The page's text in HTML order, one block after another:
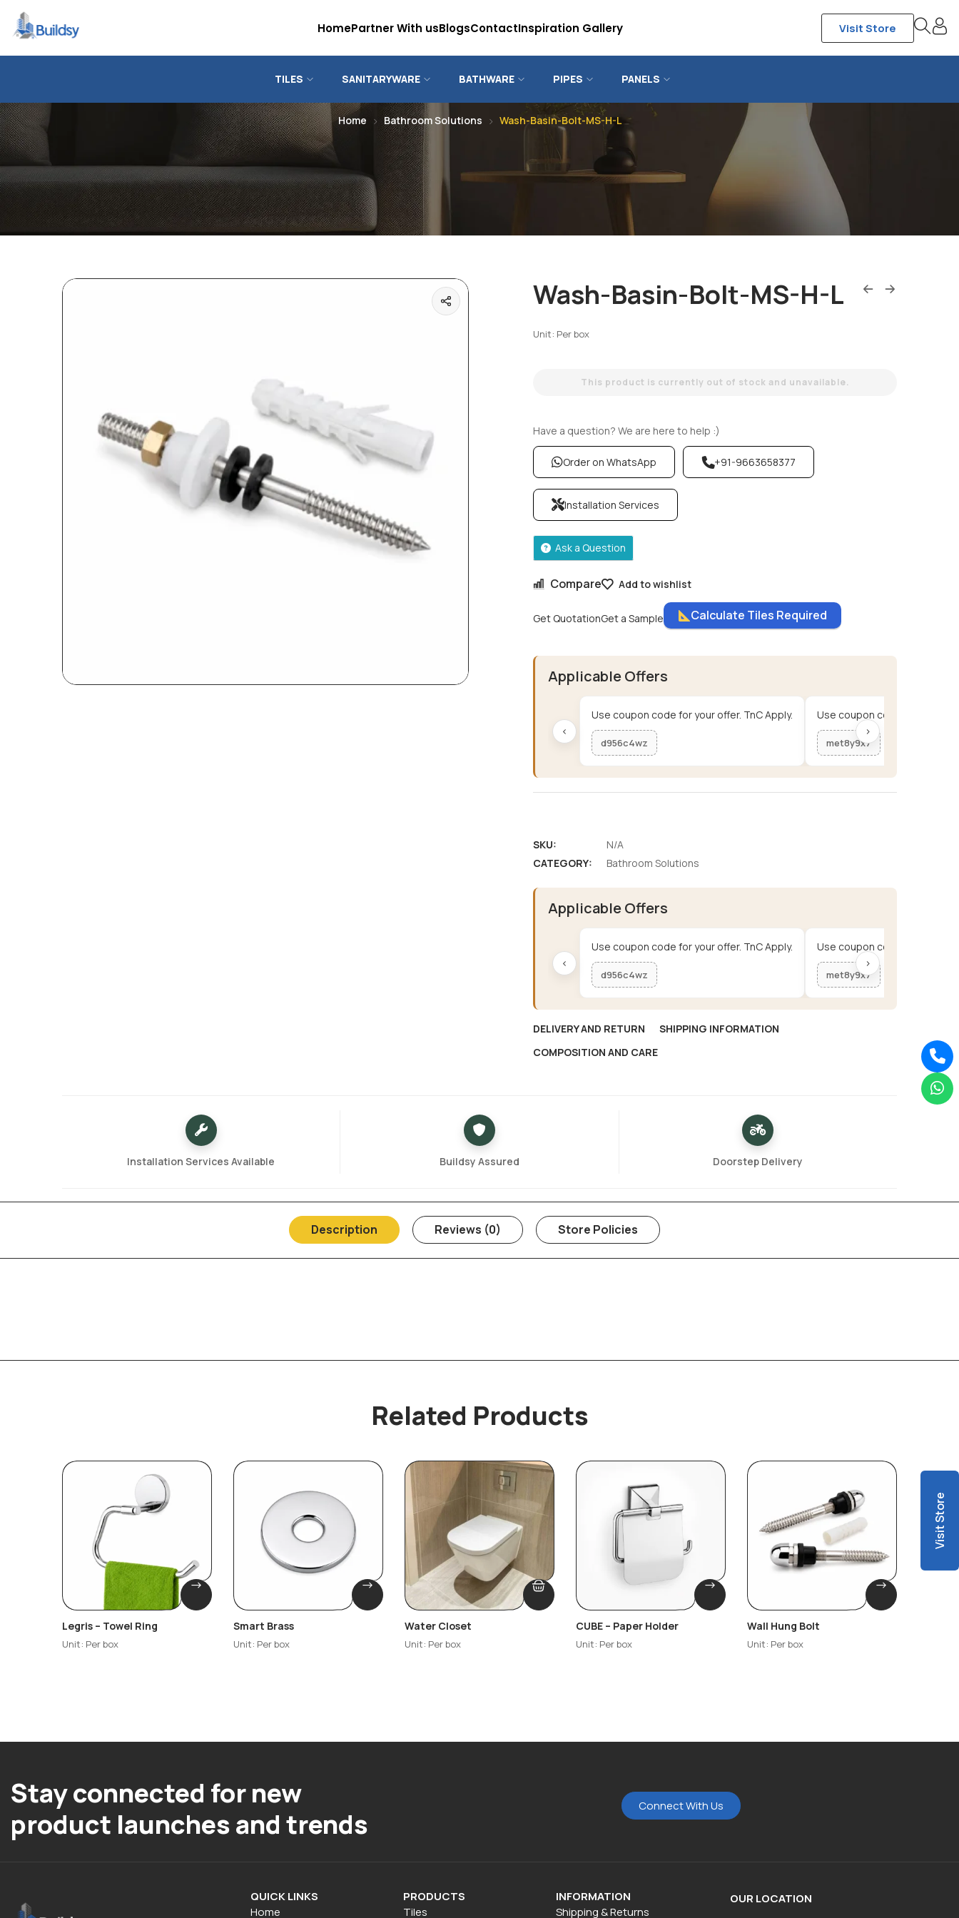
HomePartner With usBlogsContactInspiration Gallery Visit Store
TILES SANITARYWARE BATHWARE PIPES PANELS
Home Bathroom Solutions Wash-Basin-Bolt-MS-H-L
Wash-Basin-Bolt-MS-H-L
Unit: Per box
This product is currently out of stock and unavailable.
Compare Add to wishlist
Get QuotationGet a Sample
Have a question? We are here to help :)
Order on WhatsApp +91-9663658377
Installation Services
Ask a Question
Calculate Tiles Required
Applicable Offers
‹
Use coupon code for your offer. TnC Apply.
d956c4wz
Use coupon code for your
met8y9x7
›
SKU:
N/A
CATEGORY:
Bathroom Solutions
Applicable Offers
‹
Use coupon code for your offer. TnC Apply.
d956c4wz
Use coupon code for your
met8y9x7
›
DELIVERY AND RETURN
SHIPPING INFORMATION
COMPOSITION AND CARE
Installation Services Available Buildsy Assured Doorstep Delivery
Description Reviews (0) Store Policies
Related Products
Legris – Towel Ring
Unit: Per box
Smart Brass
Unit: Per box
Water Closet
Unit: Per box
CUBE – Paper Holder
Unit: Per box
Wall Hung Bolt
Unit: Per box
Stay connected for new
product launches and trends
Connect With Us
QUICK LINKS
Home
PRODUCTS
Tiles
INFORMATION
Shipping & Returns
OUR LOCATION
Visit Store